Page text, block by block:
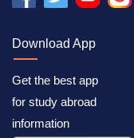
Download App
Get the best app
for study abroad
information